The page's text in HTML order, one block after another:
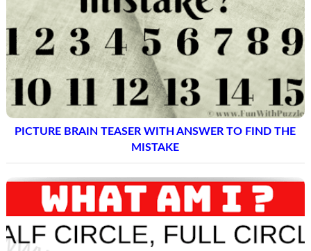
PICTURE BRAIN TEASER WITH ANSWER TO FIND THE
MISTAKE